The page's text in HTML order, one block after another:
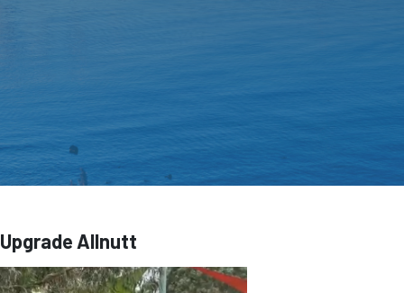
Upgrade Allnutt